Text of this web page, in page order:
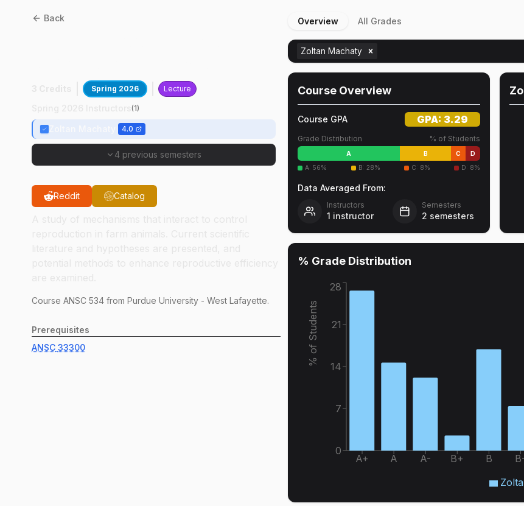
Back
Spring 2026 Lecture
(1)
4.0
4 previous semesters
Reddit Catalog
Course ANSC 534 from Purdue University - West Lafayette.
Prerequisites
ANSC 33300
Overview All Grades
Zoltan Machaty
Course Overview
Course GPA GPA: 3.29
Grade Distribution % of Students
A B C
D
A:56% B: 28% C: 8% D: 8%
Data Averaged From:
Instructors
1 instructor
Semesters
2 semesters
% Grade Distribution
A+ A A- B+ B
0
7
14
21
28
% of Students